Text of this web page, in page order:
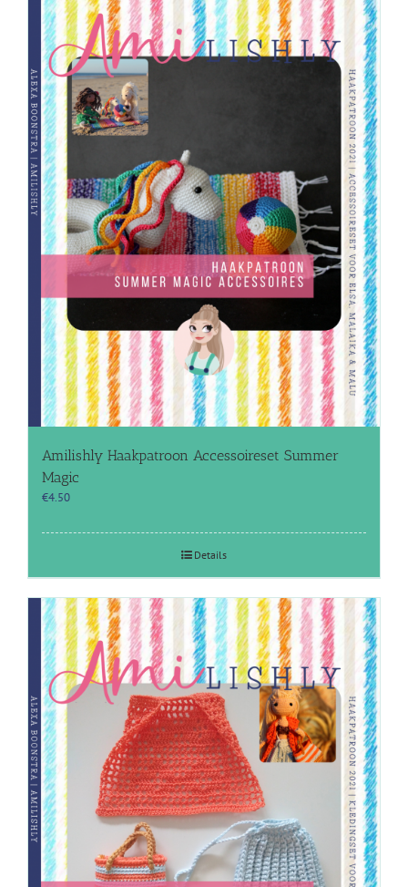
Amilishly Haakpatroon Accessoireset Summer
Magic
€4.50
Details